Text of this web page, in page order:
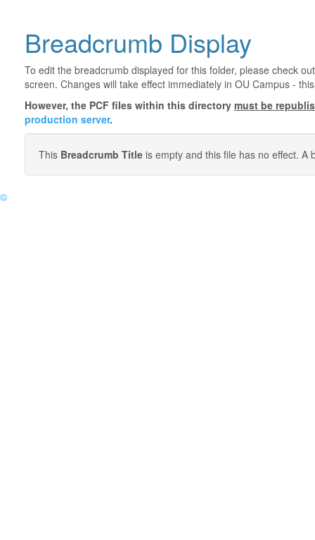
Breadcrumb Display
To edit the breadcrumb displayed for this folder, please check
screen. Changes will take effect immediately in OU Campus -
However, the PCF files within this directory must be
production server.
This Breadcrumb Title is empty and this file has no effect. A
©